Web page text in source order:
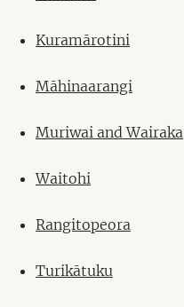
Kuramārotini
Māhinaarangi
Muriwai and Wairaka
Waitohi
Rangitopeora
Turikātuku